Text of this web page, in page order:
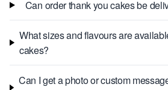
Can order thank you cakes be
What sizes and flavours are
cakes?
Can I get a photo or custom